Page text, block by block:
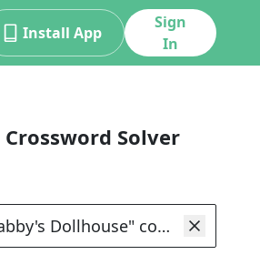
Install App
Sign
In
Crossword Solver